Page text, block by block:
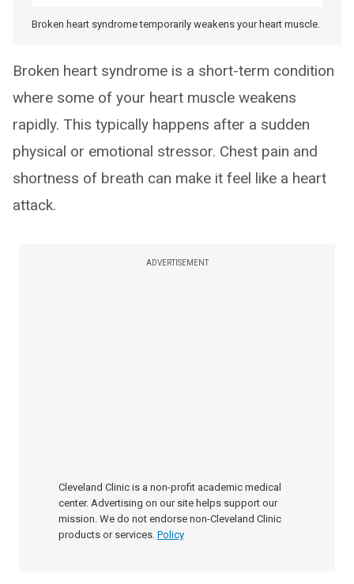
Broken heart syndrome temporarily weakens your heart muscle.
Broken heart syndrome is a short-term condition
where some of your heart muscle weakens
rapidly. This typically happens after a sudden
physical or emotional stressor. Chest pain and
shortness of breath can make it feel like a heart
attack.
ADVERTISEMENT
Cleveland Clinic is a non-profit academic medical
center. Advertising on our site helps support our
mission. We do not endorse non-Cleveland Clinic
products or services. Policy